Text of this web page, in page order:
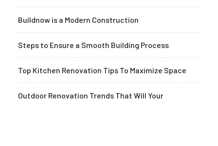
Buildnow is a Modern Construction
Steps to Ensure a Smooth Building Process
Top Kitchen Renovation Tips To Maximize Space
Outdoor Renovation Trends That Will Your